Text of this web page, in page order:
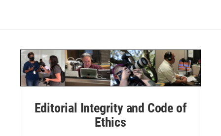
Editorial Integrity and Code of
Ethics